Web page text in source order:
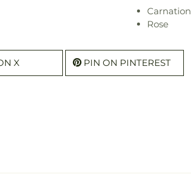
Carnation
Rose
X PIN ON PINTEREST